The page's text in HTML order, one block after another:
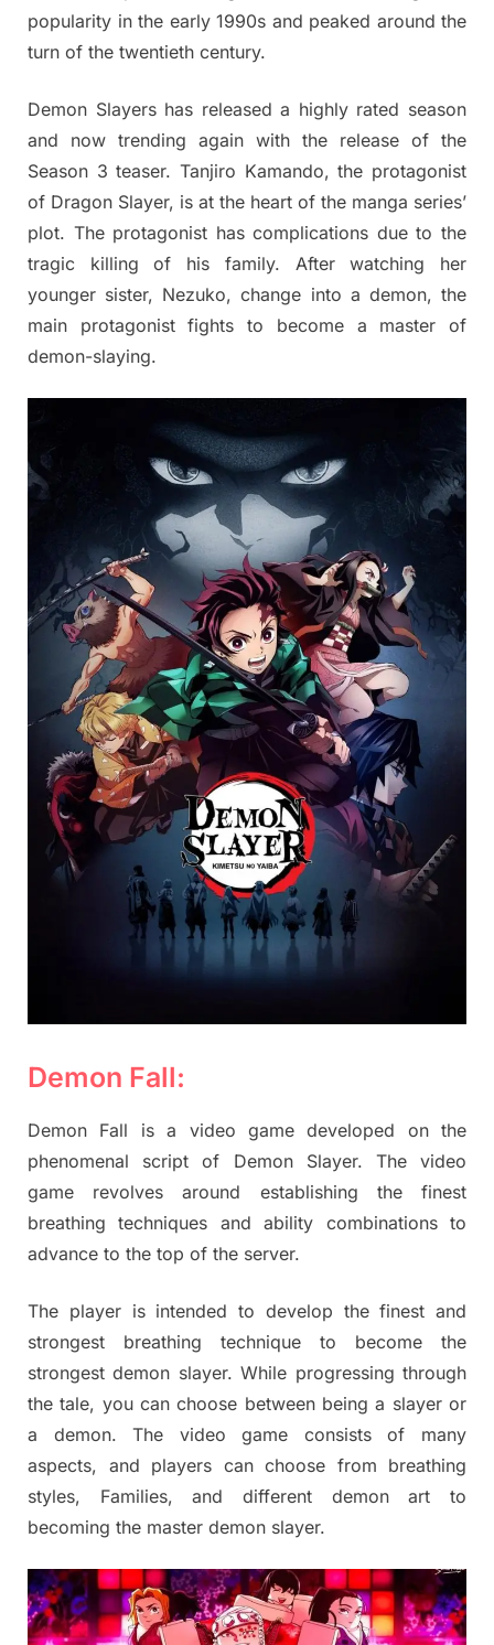
popularity in the early 1990s and peaked around the
turn of the twentieth century.
Demon Slayers has released a highly rated season
and now trending again with the release of the
Season 3 teaser. Tanjiro Kamando, the protagonist
of Dragon Slayer, is at the heart of the manga series’
plot. The protagonist has complications due to the
tragic killing of his family. After watching her
younger sister, Nezuko, change into a demon, the
main protagonist fights to become a master of
demon-slaying.
Demon Fall:
Demon Fall is a video game developed on the
phenomenal script of Demon Slayer. The video
game revolves around establishing the finest
breathing techniques and ability combinations to
advance to the top of the server.
The player is intended to develop the finest and
strongest breathing technique to become the
strongest demon slayer. While progressing through
the tale, you can choose between being a slayer or
a demon. The video game consists of many
aspects, and players can choose from breathing
styles, Families, and different demon art to
becoming the master demon slayer.